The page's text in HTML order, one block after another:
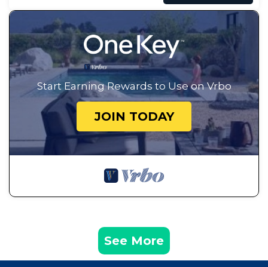
Start Earning Rewards to Use on Vrbo
JOIN TODAY
See More